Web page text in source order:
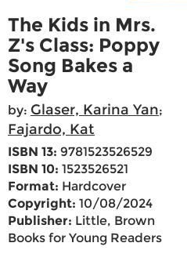
The Kids in Mrs.
Z's Class: Poppy
Song Bakes a
Way
by: Glaser, Karina Yan;
Fajardo, Kat
ISBN 13: 9781523526529
ISBN 10: 1523526521
Format: Hardcover
Copyright: 10/08/2024
Publisher: Little, Brown
Books for Young Readers